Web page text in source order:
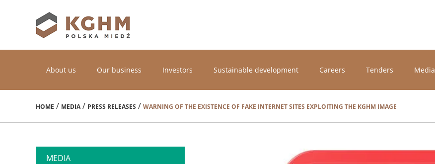
About us Our business Investors Sustainable development Careers Tenders Media
HOME / MEDIA/ PRESS RELEASES / WARNING OF THE EXISTENCE OF FAKE INTERNET SITES EXPLOITING THE KGHM IMAGE
MEDIA